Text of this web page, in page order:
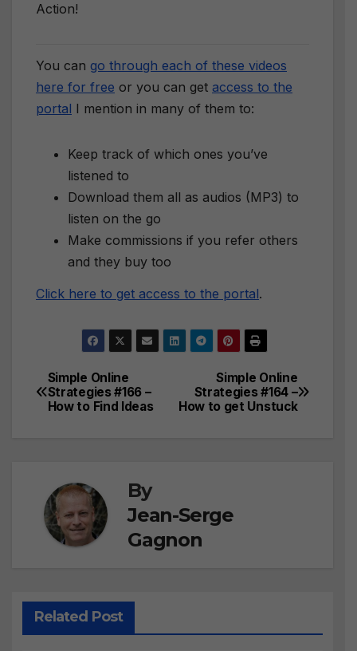
Action!
You can go through each of these videos
here for free or you can get access to the
portal I mention in many of them to:
Keep track of which ones you’ve
listened to
Download them all as audios (MP3) to
listen on the go
Make commissions if you refer others
and they buy too
Click here to get access to the portal.
Post
navigation
Simple Online
Strategies #164 –
How to get Unstuck
Simple Online
Strategies #166 –
How to Find Ideas
By
Jean-Serge
Gagnon
Related Post